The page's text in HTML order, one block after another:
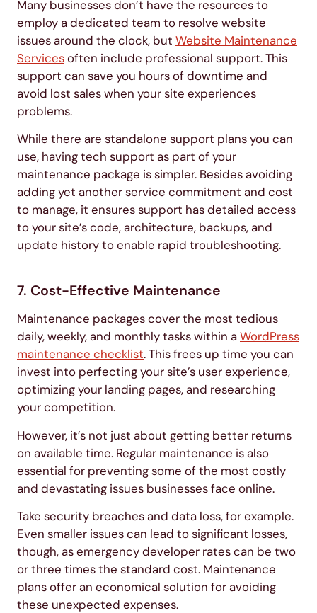
Many businesses don’t have the resources to
employ a dedicated team to resolve website
issues around the clock, but Website Maintenance
Servicesoften include professional support. This
support can save you hours of downtime and
avoid lost sales when your site experiences
problems.
While there are standalone support plans you can
use, having tech support as part of your
maintenance package is simpler . Besides avoiding
adding yet another service commitment and cost
to manage, it ensures support has detailed access
to your site’s code, architecture, backups, and
update history to enable rapid troubleshooting.
7. Cost-Effective Maintenance
Maintenance packages cover the most tedious
daily, weekly, and monthly tasks within aWordPress
maintenance checklist. This frees up time you can
invest into perfecting your site’s user experience,
optimizing your landing pages, and researching
your competition.
However, it’s not just about getting better returns
on available time. Regular maintenance is also
essential for preventing some of the most costly
and devastating issues businesses face online.
Take security breaches and data loss, for example.
Even smaller issues can lead to significant losses,
though, as emergency developer rates can be two
or three times the standard cost. Maintenance
plans offer an economical solution for avoiding
these unexpected expenses.